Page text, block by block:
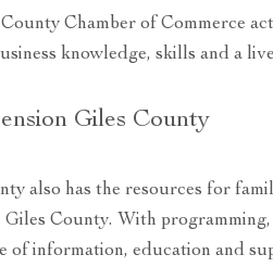
Chamber of Commerce
knowledge, skills and a
Giles County
also has the resources for
Giles County. With
of information, education and